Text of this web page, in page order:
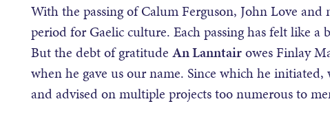
With the passing of Calum Ferguson, John Love
period for Gaelic culture. Each passing has felt like a
But the debt of gratitude An Lanntairowes Finlay
when he gave us our name. Since which he
and advised on multiple projects too numerous to